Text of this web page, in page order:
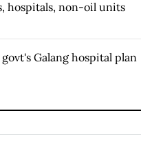
hospitals, non-oil units
Galang hospital plan